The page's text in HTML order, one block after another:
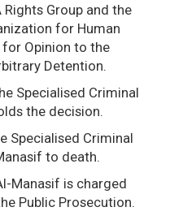
Rights Group and the
for Human
for Opinion to the
Detention.
Specialised Criminal
the decision.
Specialised Criminal
to death.
Manasif is charged
Public Prosecution.